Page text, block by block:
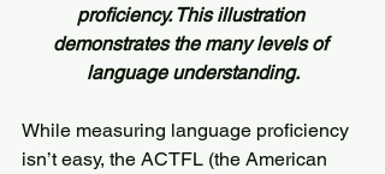
proficiency. This illustration
demonstrates the many levels of
language understanding.
While measuring language proficiency
isn’t easy, the ACTFL (the American